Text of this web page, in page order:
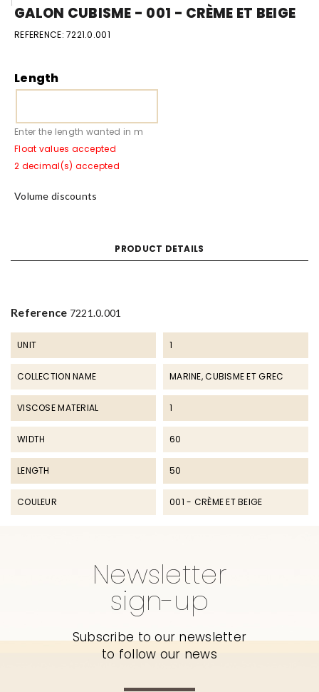
GALON CUBISME - 001 - CRÈME ET BEIGE
REFERENCE: 7221.0.001
Length
Enter the length wanted in m
Float values accepted
2 decimal(s) accepted
Volume discounts
PRODUCT DETAILS
Reference 7221.0.001
UNIT
COLLECTION NAME
VISCOSE MATERIAL
WIDTH
LENGTH
COULEUR
1
MARINE, CUBISME ET GREC
1
60
50
001 - CRÈME ET BEIGE
Newsletter
sign-up
Subscribe to our newsletter
to follow our news